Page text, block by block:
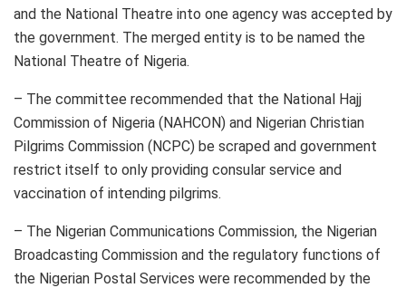
and the National Theatre into one agency was accepted by
the government. The merged entity is to be named the
National Theatre of Nigeria.
– The committee recommended that the National Hajj
Commission of Nigeria (NAHCON) and Nigerian Christian
Pilgrims Commission (NCPC) be scraped and government
restrict itself to only providing consular service and
vaccination of intending pilgrims.
– The Nigerian Communications Commission, the Nigerian
Broadcasting Commission and the regulatory functions of
the Nigerian Postal Services were recommended by the